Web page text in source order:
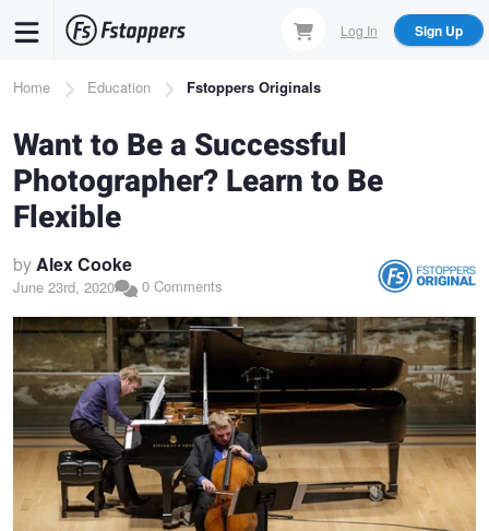
content
Log In Sign Up
Breadcrumb
Home Education Fstoppers Originals
Want to Be a Successful
Photographer? Learn to Be
Flexible
byAlex Cooke
June 23rd, 2020 0 Comments